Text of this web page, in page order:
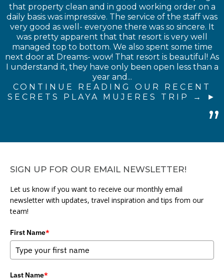
that property clean and in good working order on a
daily basis was impressive. The service of the staff was
very good as well- everyone there was so sincere. It
was pretty apparent that that resort is very well
managed top to bottom. We also spent some time
next door at Dreams- wow! That resort is beautiful! As
I understand it, they have only been open less than a
year and...
CONTINUE READING OUR RECENT
SECRETS PLAYA MUJERES TRIP →
SIGN UP FOR OUR EMAIL NEWSLETTER!
Let us know if you want to receive our monthly email
newsletter with updates, travel inspiration and tips from our
team!
First Name*
Last Name*